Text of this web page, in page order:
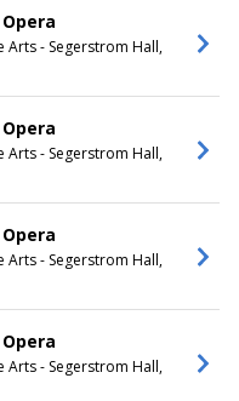
Arts - Segerstrom Hall,
Arts - Segerstrom Hall,
Arts - Segerstrom Hall,
Arts - Segerstrom Hall,